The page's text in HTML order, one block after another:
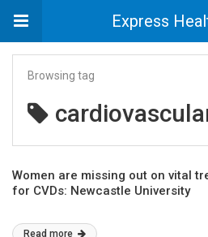
Express
Browsing tag
Women are missing out on vital
for CVDs: Newcastle University
Read more